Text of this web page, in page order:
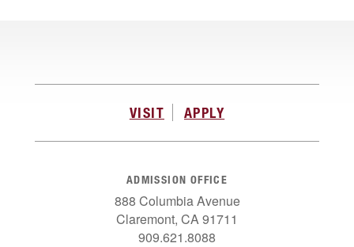
VISIT APPLY
ADMISSION OFFICE
888 Columbia Avenue
Claremont, CA 91711
909.621.8088